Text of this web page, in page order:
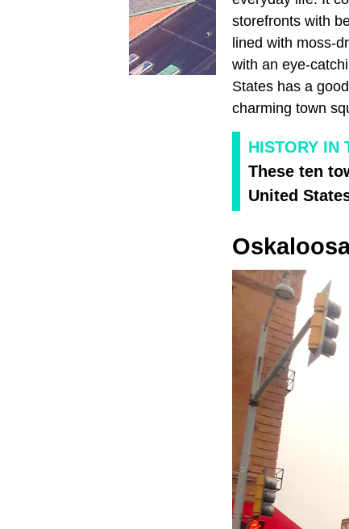
storefronts with
lined with moss-
with an eye-
States has a
charming town
HISTORY IN
These ten
United